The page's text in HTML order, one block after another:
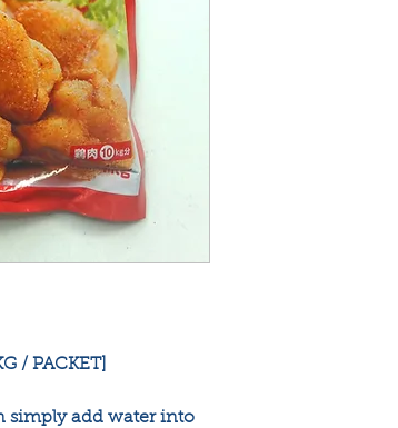
/ PACKET]
simply add water into